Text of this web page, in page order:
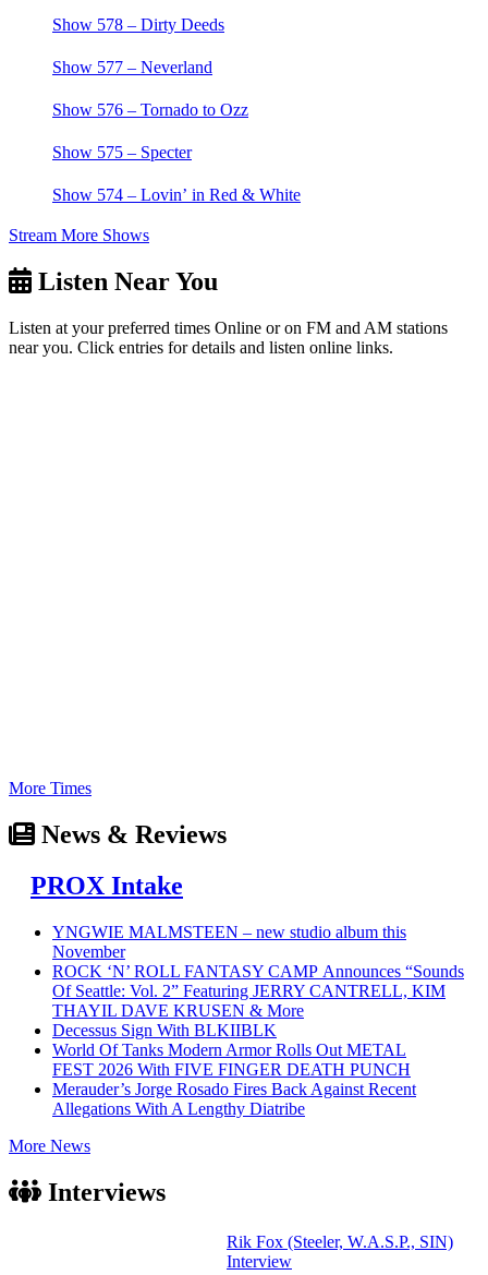
Show 578 – Dirty Deeds
Show 577 – Neverland
Show 576 – Tornado to Ozz
Show 575 – Specter
Show 574 – Lovin’ in Red & White
Stream More Shows
Listen Near You
Listen at your preferred times Online or on FM and AM stations
near you. Click entries for details and listen online links.
More Times
News & Reviews
PROX Intake
YNGWIE MALMSTEEN – new studio album this
November
ROCK ‘N’ ROLL FANTASY CAMP Announces “Sounds
Of Seattle: Vol. 2” Featuring JERRY CANTRELL, KIM
THAYIL DAVE KRUSEN & More
Decessus Sign With BLKIIBLK
World Of Tanks Modern Armor Rolls Out METAL
FEST 2026 With FIVE FINGER DEATH PUNCH
Merauder’s Jorge Rosado Fires Back Against Recent
Allegations With A Lengthy Diatribe
More News
Interviews
Rik Fox (Steeler, W.A.S.P., SIN)
Interview